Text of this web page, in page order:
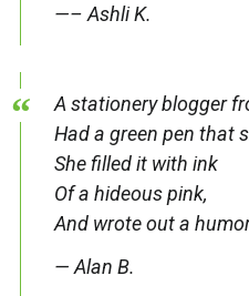
—– Ashli K.
A stationery blogger
Had a green pen that
She filled it with ink
Of a hideous pink,
And wrote out a
— Alan B.